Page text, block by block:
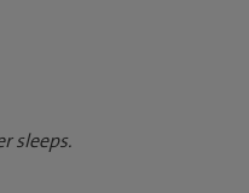
sleeps.